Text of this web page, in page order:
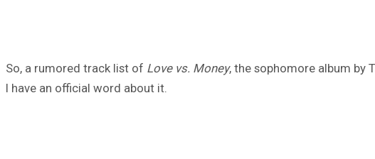
So, a rumored track list of Love vs. Money, the sophomore album by
I have an official word about it.